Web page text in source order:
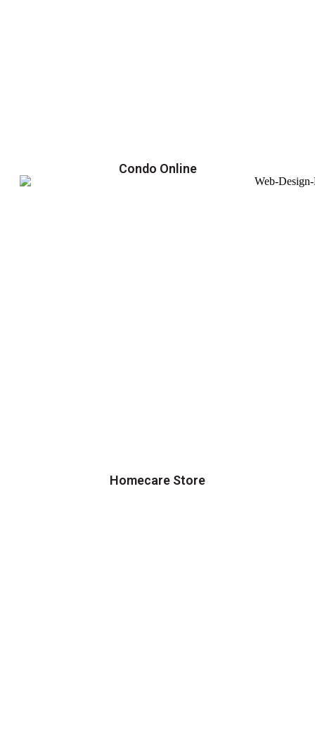
Condo Online
Homecare Store